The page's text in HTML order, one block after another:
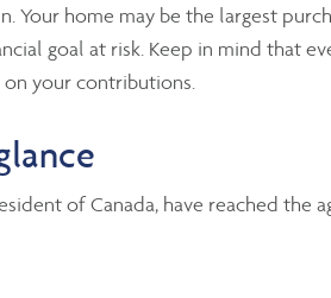
Your home may be the largest
goal at risk. Keep in mind that
your contributions.
of Canada, have reached